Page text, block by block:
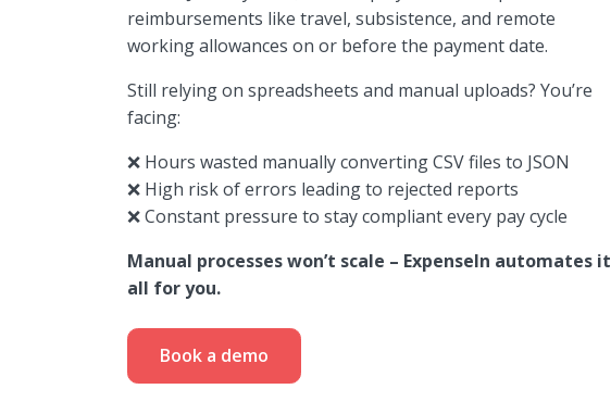
reimbursements like travel, subsistence, and remote
working allowances on or before the payment date.
Still relying on spreadsheets and manual uploads? You’re
facing:
❌ Hours wasted manually converting CSV files to JSON
❌ High risk of errors leading to rejected reports
❌ Constant pressure to stay compliant every pay cycle
Manual processes won’t scale – ExpenseIn automates it
all for you.
Book a demo